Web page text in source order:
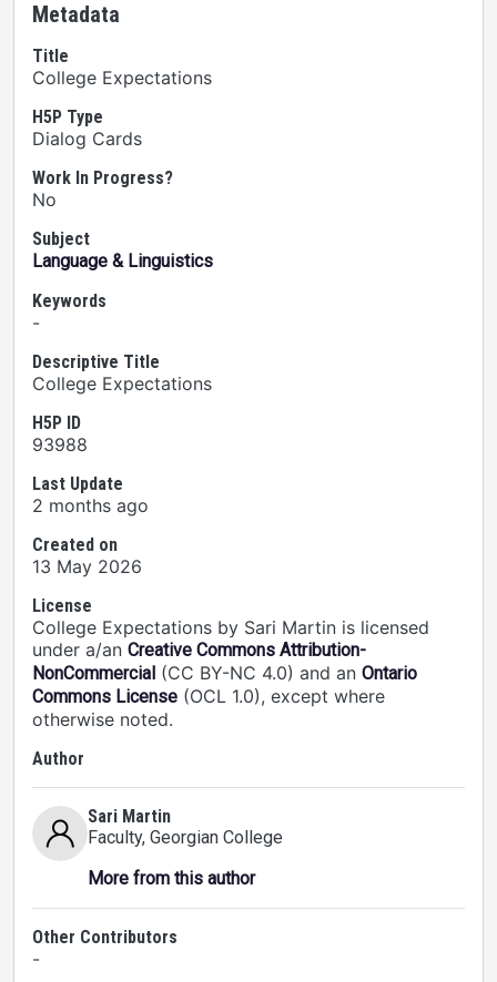
Metadata
Title
College Expectations
H5P Type
Dialog Cards
Work In Progress?
No
Subject
Language & Linguistics
Keywords
-
Descriptive Title
College Expectations
H5P ID
93988
Last Update
2 months ago
Created on
13 May 2026
License
College Expectations by Sari Martin is licensed
under a/an Creative Commons Attribution-
NonCommercial (CC BY-NC 4.0) and an Ontario
Commons License (OCL 1.0), except where
otherwise noted.
Author
Sari Martin
Faculty, Georgian College
More from this author
Other Contributors
-